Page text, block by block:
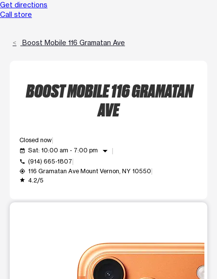
Get directions
Call store
Boost Mobile 116 Gramatan Ave
BOOST MOBILE 116 GRAMATAN
AVE
Closed now
event_available Sat: 10:00 am - 7:00 pm arrow_drop_down
call (914) 665-1807
my_location 116 Gramatan Ave Mount Vernon, NY 10550
grade 4.2/5